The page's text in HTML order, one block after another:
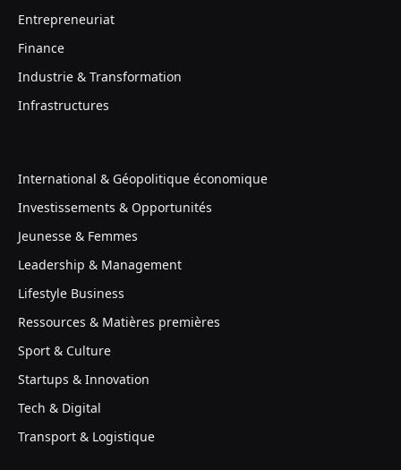
Entrepreneuriat
Finance
Industrie & Transformation
Infrastructures
International & Géopolitique économique
Investissements & Opportunités
Jeunesse & Femmes
Leadership & Management
Lifestyle Business
Ressources & Matières premières
Sport & Culture
Startups & Innovation
Tech & Digital
Transport & Logistique